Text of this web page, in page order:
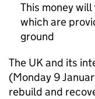
This money
which are
ground
The UK and its
(Monday 9
rebuild and